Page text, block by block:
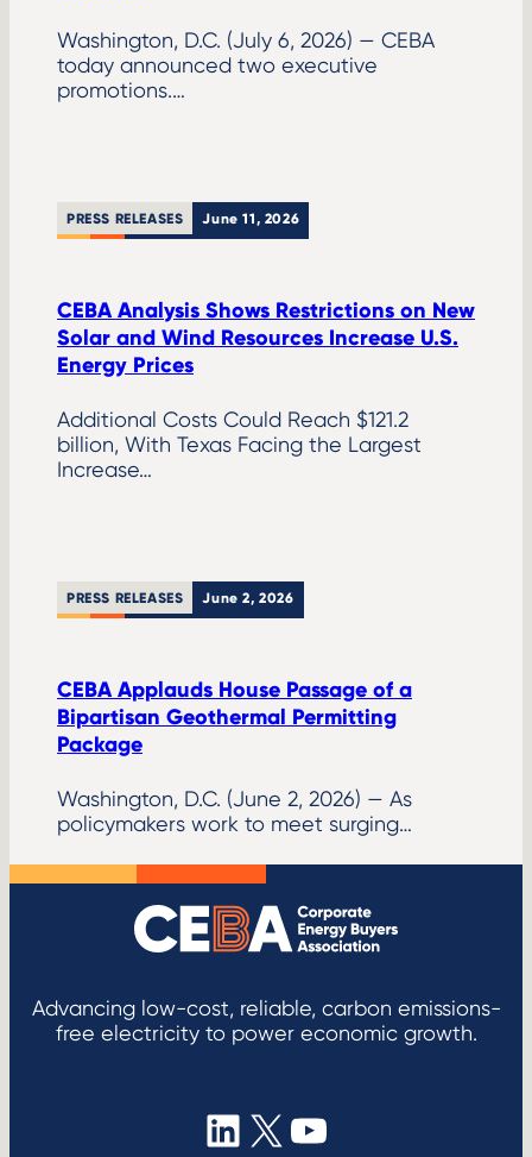
Washington, D.C. (July 6, 2026) — CEBA
today announced two executive
promotions.…
PRESS RELEASES June 11, 2026
CEBA Analysis Shows Restrictions on New
Solar and Wind Resources Increase U.S.
Energy Prices
Additional Costs Could Reach $121.2
billion, With Texas Facing the Largest
Increase…
PRESS RELEASES June 2, 2026
CEBA Applauds House Passage of a
Bipartisan Geothermal Permitting
Package
Washington, D.C. (June 2, 2026) — As
policymakers work to meet surging…
Advancing low-cost, reliable, carbon emissions-
free electricity to power economic growth.
LinkedIn
X YouTube